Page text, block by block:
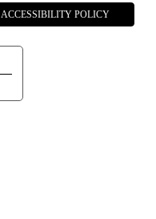
ACCESSIBILITY POLICY